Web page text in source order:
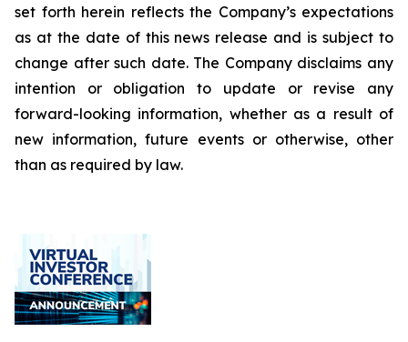
set forth herein reflects the Company’s expectations
as at the date of this news release and is subject to
change after such date. The Company disclaims any
intention or obligation to update or revise any
forward-looking information, whether as a result of
new information, future events or otherwise, other
than as required by law.